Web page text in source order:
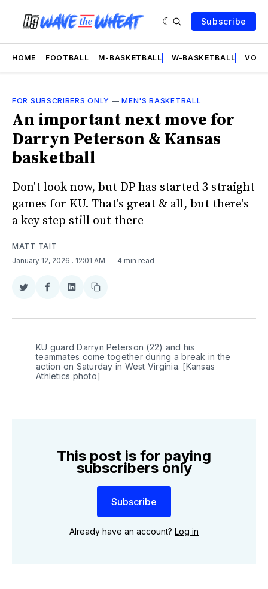
Subscribe
HOME FOOTBALL M-BASKETBALL W-BASKETBALL
FOR SUBSCRIBERS ONLY —MEN'S BASKETBALL
An important next move for
Darryn Peterson & Kansas
basketball
Don't look now, but DP has started 3 straight
games for KU. That's great & all, but there's
a key step still out there
MATT TAIT
January 12, 2026 . 12:01 AM 4 min read
Share
Twitter
Share
Facebook
Share
LinkedIn
Copy
KU guard Darryn Peterson (22) and his
teammates come together during a break in the
action on Saturday in West Virginia. [Kansas
Athletics photo]
This post is for paying
subscribers only
Subscribe
Already have an account? Log in